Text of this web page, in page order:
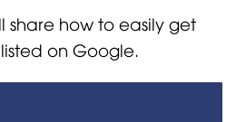
share how to easily get
on Google.